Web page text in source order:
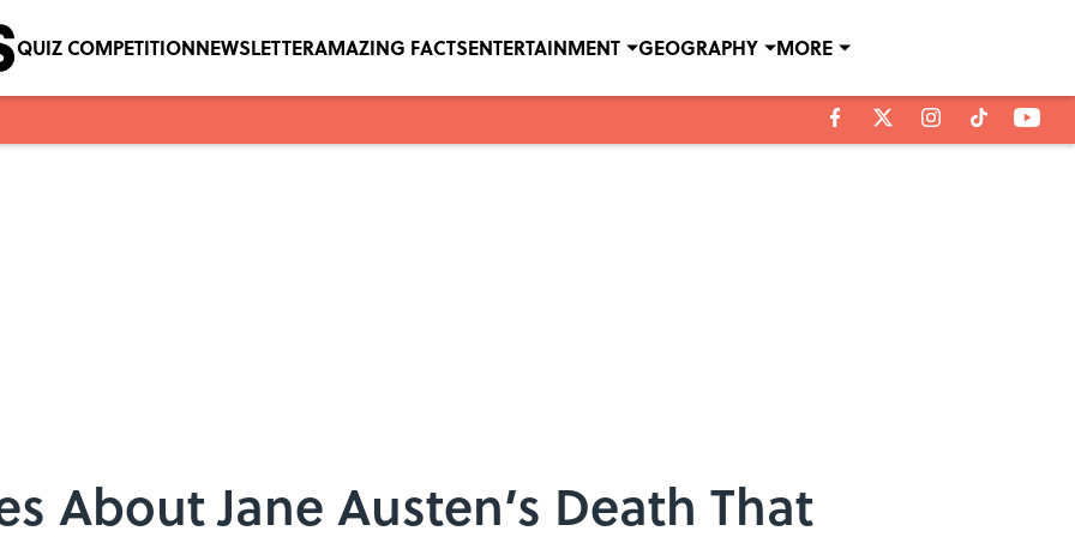
QUIZ COMPETITIONNEWSLETTERAMAZING FACTSENTERTAINMENT GEOGRAPHY MORE
About Jane Austen’s Death That